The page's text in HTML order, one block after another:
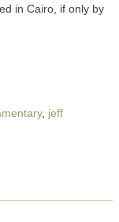
in Cairo, if only by
, jeff